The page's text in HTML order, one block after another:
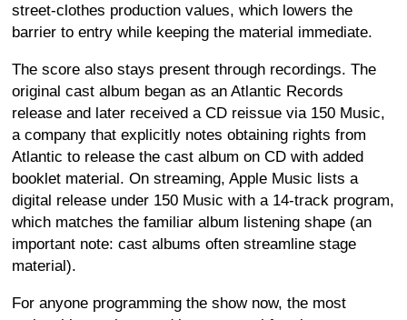
street-clothes production values, which lowers the
barrier to entry while keeping the material immediate.
The score also stays present through recordings. The
original cast album began as an Atlantic Records
release and later received a CD reissue via 150 Music,
a company that explicitly notes obtaining rights from
Atlantic to release the cast album on CD with added
booklet material. On streaming, Apple Music lists a
digital release under 150 Music with a 14-track program,
which matches the familiar album listening shape (an
important note: cast albums often streamline stage
material).
For anyone programming the show now, the most